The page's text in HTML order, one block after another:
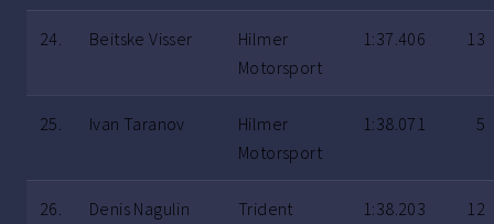
24. Beitske Visser
Hilmer
Motorsport
1:37.406 13
25. Ivan Taranov
Hilmer
Motorsport
1:38.071 5
26. Denis Nagulin Trident 1:38.203 12